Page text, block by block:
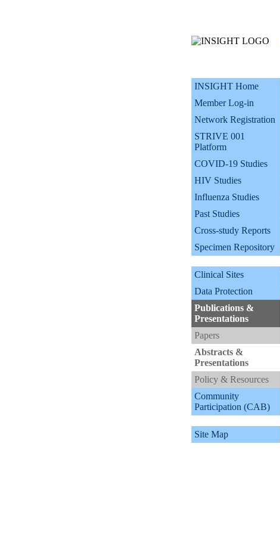
INSIGHT Home
Member Log-in
Network Registration
STRIVE 001
Platform
COVID-19 Studies
HIV Studies
Influenza Studies
Past Studies
Cross-study Reports
Specimen Repository
Clinical Sites
Data Protection
Publications &
Presentations
Papers
Abstracts &
Presentations
Policy & Resources
Community
Participation (CAB)
Site Map